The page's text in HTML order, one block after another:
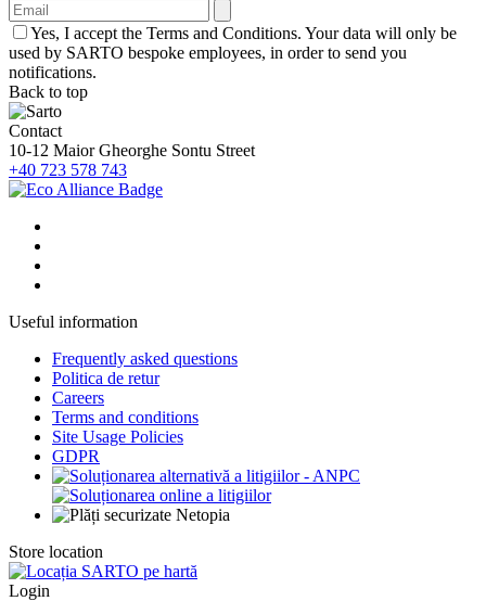
Yes, I accept the Terms and Conditions. Your data will only be
used by SARTO bespoke employees, in order to send you
notifications.
Back to top
Contact
10-12 Maior Gheorghe Sontu Street
+40 723 578 743
Useful information
Frequently asked questions
Politica de retur
Careers
Terms and conditions
Site Usage Policies
GDPR
Store location
Login